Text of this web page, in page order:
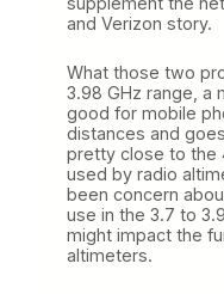
and Verizon story.
What those two
3.98 GHz range, a
good for mobile
distances and
pretty close to the
used by radio
been concern
use in the 3.7 to
might impact the
altimeters.